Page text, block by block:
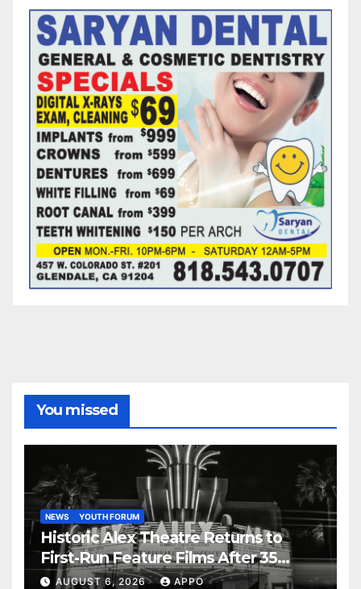
You missed
NEWS YOUTH FORUM
Historic Alex Theatre Returns to
First-Run Feature Films After 35
Years
AUGUST 6, 2026 APPO